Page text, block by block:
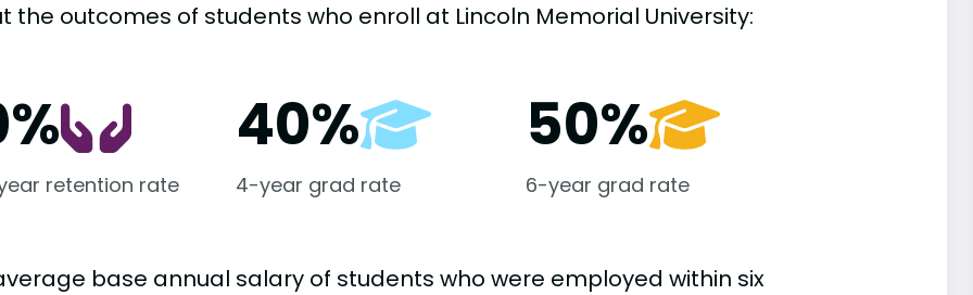
the outcomes of students who enroll at Lincoln Memorial University:
retention rate
40%
4-year grad rate
50%
6-year grad rate
base annual salary of students who were employed within six